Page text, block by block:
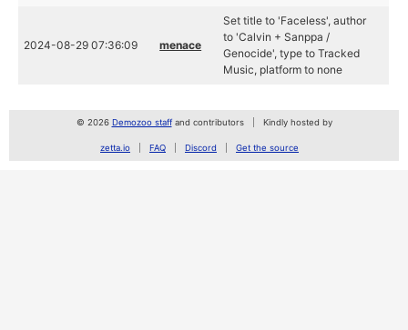
2024-08-29 07:36:09 menace
Set title to 'Faceless', author
to 'Calvin + Sanppa /
Genocide', type to Tracked
Music, platform to none
© 2026 Demozoo staffand contributors Kindly hosted by
zetta.io FAQ Discord Get the source